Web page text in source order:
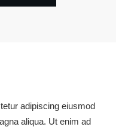
adipiscing eiusmod
aliqua. Ut enim ad